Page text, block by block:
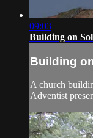
09:03
Building on
Building
A church
Adventist